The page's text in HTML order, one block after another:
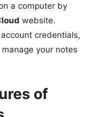
a computer by
website.
credentials,
your notes
of